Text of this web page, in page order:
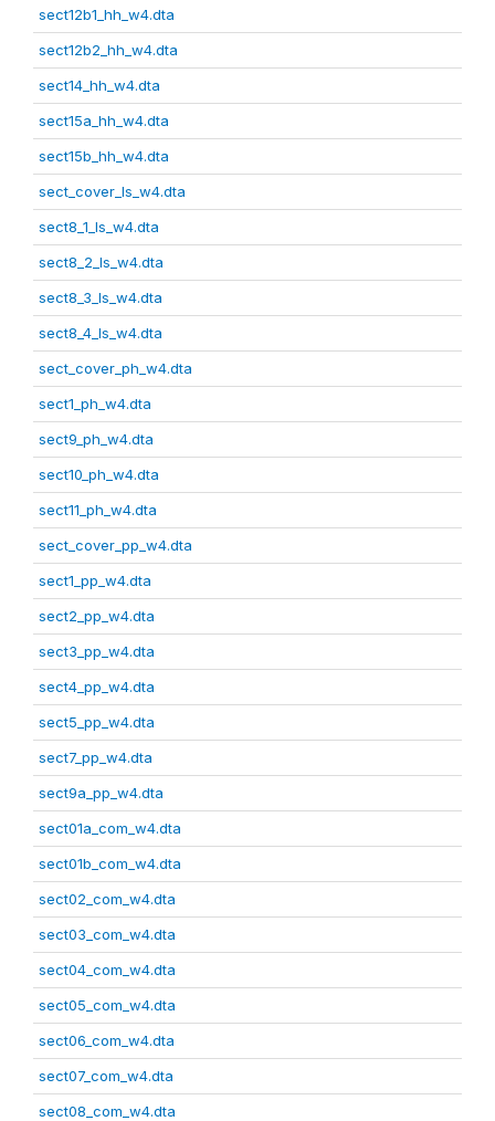
sect12b1_hh_w4.dta
sect12b2_hh_w4.dta
sect14_hh_w4.dta
sect15a_hh_w4.dta
sect15b_hh_w4.dta
sect_cover_ls_w4.dta
sect8_1_ls_w4.dta
sect8_2_ls_w4.dta
sect8_3_ls_w4.dta
sect8_4_ls_w4.dta
sect_cover_ph_w4.dta
sect1_ph_w4.dta
sect9_ph_w4.dta
sect10_ph_w4.dta
sect11_ph_w4.dta
sect_cover_pp_w4.dta
sect1_pp_w4.dta
sect2_pp_w4.dta
sect3_pp_w4.dta
sect4_pp_w4.dta
sect5_pp_w4.dta
sect7_pp_w4.dta
sect9a_pp_w4.dta
sect01a_com_w4.dta
sect01b_com_w4.dta
sect02_com_w4.dta
sect03_com_w4.dta
sect04_com_w4.dta
sect05_com_w4.dta
sect06_com_w4.dta
sect07_com_w4.dta
sect08_com_w4.dta